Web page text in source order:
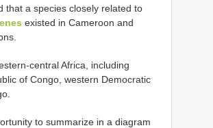
that a species closely related to
existed in Cameroon and
central Africa, including
of Congo, western Democratic
to summarize in a diagram